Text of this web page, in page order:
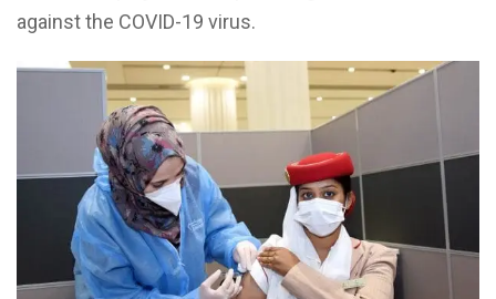
against the COVID-19 virus.